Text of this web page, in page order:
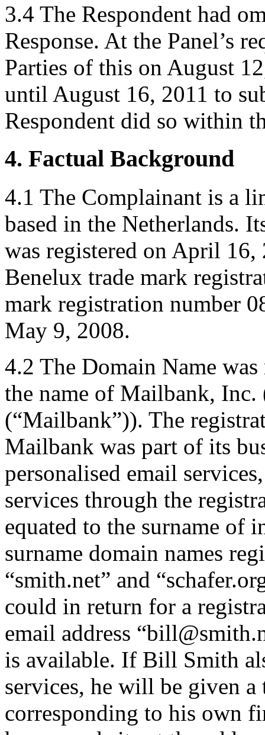
3.4 The Respondent had
Response. At the Panel’s
Parties of this on August
until August 16, 2011 to
Respondent did so within
4. Factual Background
4.1 The Complainant is a
based in the Netherlands.
was registered on April
Benelux trade mark
mark registration number
May 9, 2008.
4.2 The Domain Name
the name of Mailbank,
(“Mailbank”)). The
Mailbank was part of its
personalised email
services through the
equated to the surname of
surname domain names
“smith.net” and
could in return for a
email address
is available. If Bill Smith
services, he will be given
corresponding to his own